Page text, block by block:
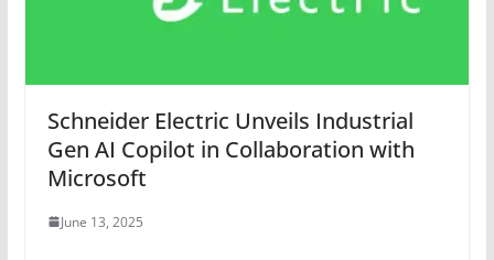
Schneider Electric Unveils Industrial
Gen AI Copilot in Collaboration with
Microsoft
June 13, 2025